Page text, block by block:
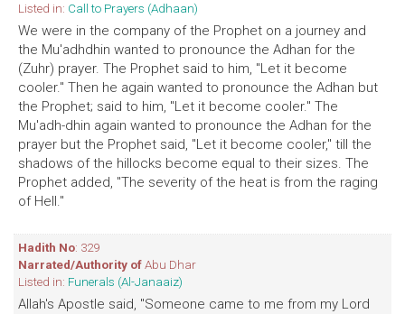
Listed in: Call to Prayers (Adhaan)
We were in the company of the Prophet on a journey and
the Mu'adhdhin wanted to pronounce the Adhan for the
(Zuhr) prayer. The Prophet said to him, "Let it become
cooler." Then he again wanted to pronounce the Adhan but
the Prophet; said to him, "Let it become cooler." The
Mu'adh-dhin again wanted to pronounce the Adhan for the
prayer but the Prophet said, "Let it become cooler," till the
shadows of the hillocks become equal to their sizes. The
Prophet added, "The severity of the heat is from the raging
of Hell."
Hadith No: 329
Narrated/Authority ofAbu Dhar
Listed in: Funerals (Al-Janaaiz)
Allah's Apostle said, "Someone came to me from my Lord